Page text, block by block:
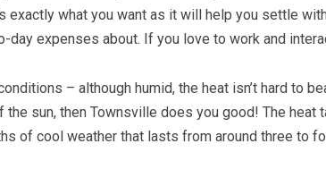
exactly what you want as it will help you settle
day expenses about. If you love to work and
– although humid, the heat isn’t hard to
the sun, then Townsville does you good! The
of cool weather that lasts from around three to